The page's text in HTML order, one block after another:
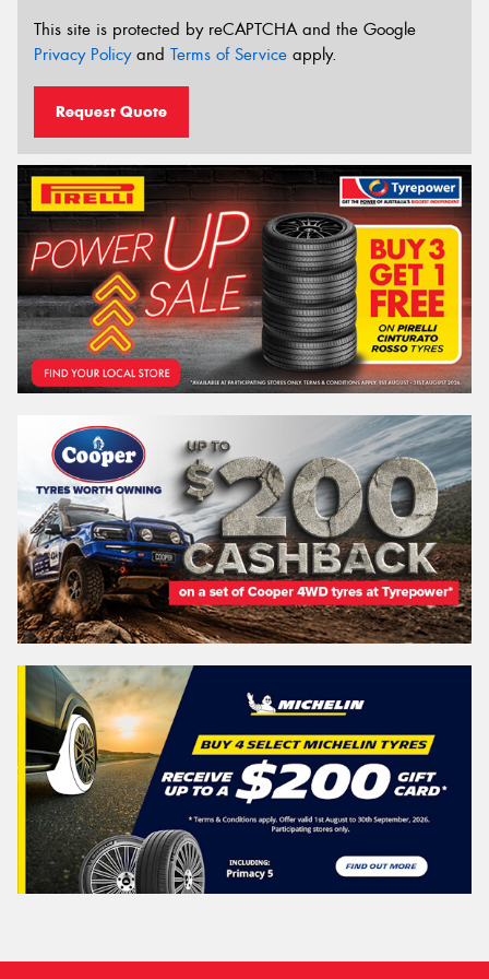
This site is protected by reCAPTCHA and the Google
Privacy Policyand Terms of Service apply.
Request Quote